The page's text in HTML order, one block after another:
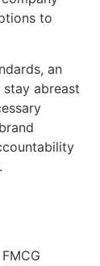
to
an
abreast